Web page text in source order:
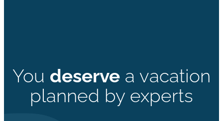
You deserve a vacation
planned by experts